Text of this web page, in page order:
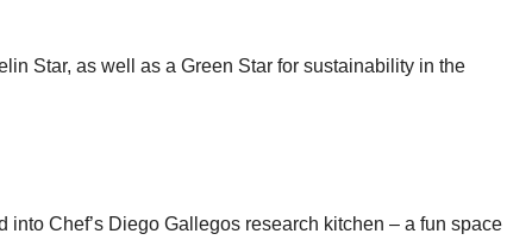
Star, as well as a Green Star for sustainability in the
Chef’s Diego Gallegos research kitchen – a fun space